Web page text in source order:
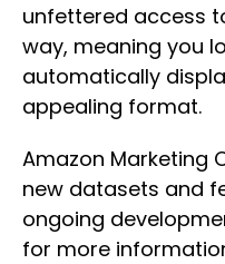
unfettered access
way, meaning you
automatically
appealing format.
Amazon Marketing
new datasets and
ongoing
for more